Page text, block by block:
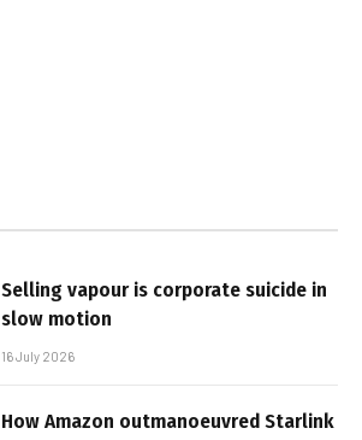
Selling vapour is corporate suicide in
slow motion
16 July 2026
How Amazon outmanoeuvred Starlink